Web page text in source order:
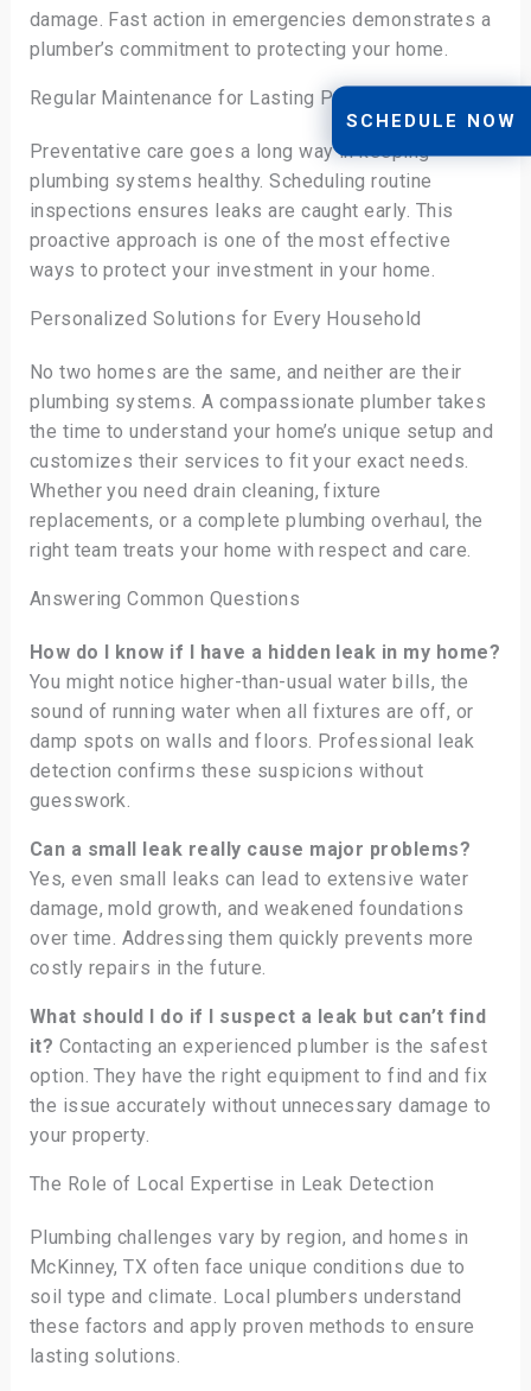
damage. Fast action in emergencies demonstrates a
plumber’s commitment to protecting your home.
Regular Maintenance for Lasting Protection
Preventative care goes a long way in keeping
plumbing systems healthy. Scheduling routine
inspections ensures leaks are caught early. This
proactive approach is one of the most effective
ways to protect your investment in your home.
Personalized Solutions for Every Household
No two homes are the same, and neither are their
plumbing systems. A compassionate plumber takes
the time to understand your home’s unique setup and
customizes their services to fit your exact needs.
Whether you need drain cleaning, fixture
replacements, or a complete plumbing overhaul, the
right team treats your home with respect and care.
Answering Common Questions
How do I know if I have a hidden leak in my home?
You might notice higher-than-usual water bills, the
sound of running water when all fixtures are off, or
damp spots on walls and floors. Professional leak
detection confirms these suspicions without
guesswork.
Can a small leak really cause major problems?
Yes, even small leaks can lead to extensive water
damage, mold growth, and weakened foundations
over time. Addressing them quickly prevents more
costly repairs in the future.
What should I do if I suspect a leak but can’t find
it? Contacting an experienced plumber is the safest
option. They have the right equipment to find and fix
the issue accurately without unnecessary damage to
your property.
The Role of Local Expertise in Leak Detection
Plumbing challenges vary by region, and homes in
McKinney, TX often face unique conditions due to
soil type and climate. Local plumbers understand
these factors and apply proven methods to ensure
lasting solutions.
SCHEDULE NOW